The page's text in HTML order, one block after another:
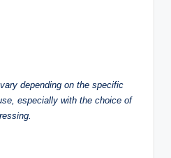
depending on the specific
especially with the choice of